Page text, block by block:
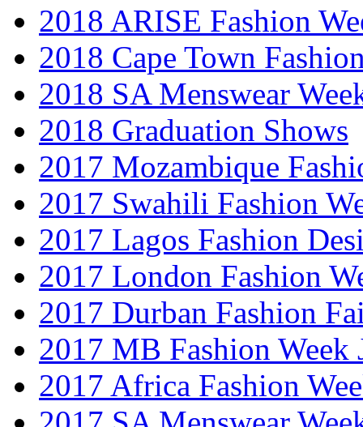
2018 ARISE Fashion
2018 Cape Town
2018 SA Menswear
2018 Graduation Shows
2017 Mozambique
2017 Swahili Fashion
2017 Lagos Fashion
2017 London Fashion
2017 Durban Fashion
2017 MB Fashion Week
2017 Africa Fashion